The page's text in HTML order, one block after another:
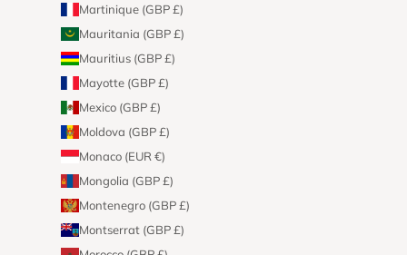
Martinique (GBP £)
Mauritania (GBP £)
Mauritius (GBP £)
Mayotte (GBP £)
Mexico (GBP £)
Moldova (GBP £)
Monaco (EUR €)
Mongolia (GBP £)
Montenegro (GBP £)
Montserrat (GBP £)